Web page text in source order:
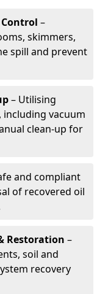
–
skimmers,
spill and prevent
– Utilising
including vacuum
clean-up for
and compliant
of recovered oil
Restoration –
soil and
recovery